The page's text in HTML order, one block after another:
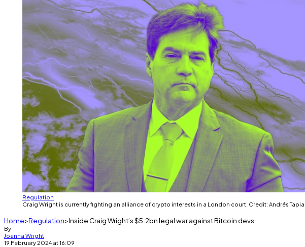
Regulation
Craig Wright is currently fighting an alliance of crypto interests in a London court. Credit: Andrés Tapia
Home Regulation Inside Craig Wright’s $5.2bn legal war against Bitcoin devs
Joanna Wright
19 February 2024 at 16:09
Share